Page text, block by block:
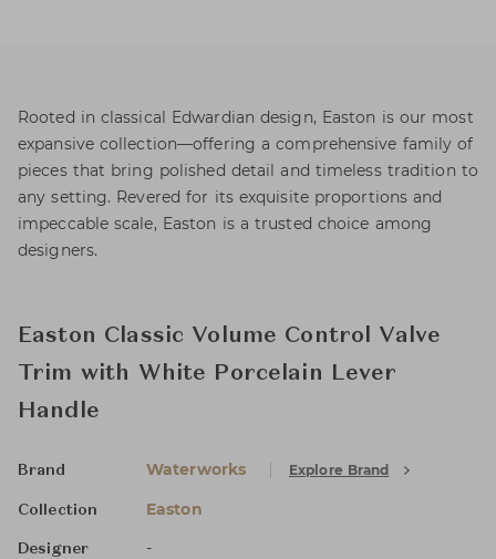
Rooted in classical Edwardian design, Easton is our most
expansive collection—offering a comprehensive family of
pieces that bring polished detail and timeless tradition to
any setting. Revered for its exquisite proportions and
impeccable scale, Easton is a trusted choice among
designers.
Easton Classic Volume Control Valve
Trim with White Porcelain Lever
Handle
Brand Waterworks Explore Brand
Collection Easton
Designer -